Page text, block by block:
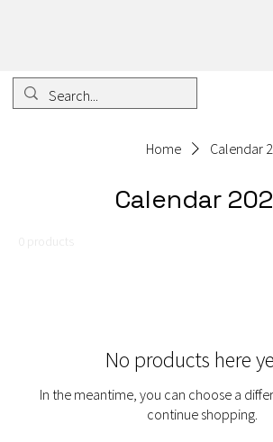
Home Calendar
Calendar
0 products
No products here
In the meantime, you can choose a
continue shopping.